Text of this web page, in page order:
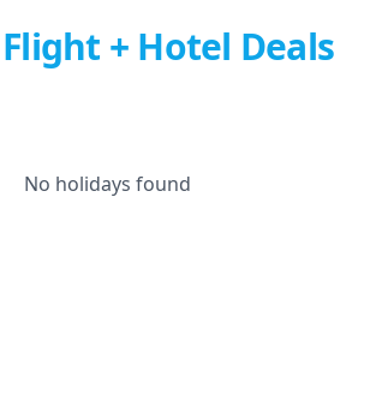
+ Hotel Deals
No holidays found